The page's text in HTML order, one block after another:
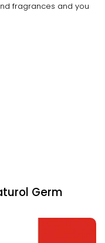
fragrances and you
Germ